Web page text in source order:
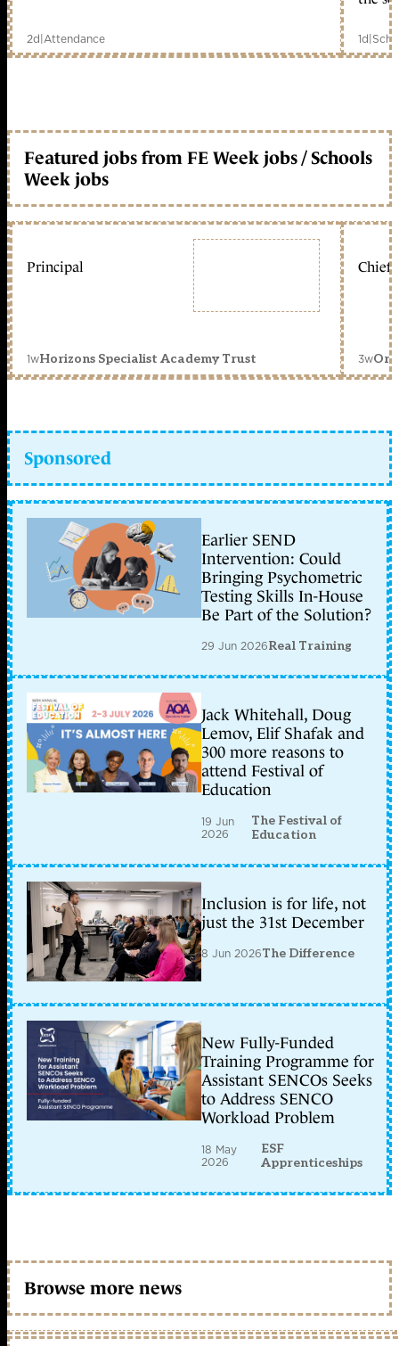
2d|Attendance 1d|
Featured jobs from FE Week jobs / Schools
Week jobs
Principal
1wHorizons Specialist Academy Trust
Chief
3w
Sponsored
Earlier SEND
Intervention: Could
Bringing Psychometric
Testing Skills In-House
Be Part of the Solution?
29 Jun 2026Real Training
Jack Whitehall, Doug
Lemov, Elif Shafak and
300 more reasons to
attend Festival of
Education
19 Jun
2026
The Festival of
Education
Inclusion is for life, not
just the 31st December
8 Jun 2026The Difference
New Fully-Funded
Training Programme for
Assistant SENCOs Seeks
to Address SENCO
Workload Problem
18 May
2026
ESF
Apprenticeships
Browse more news